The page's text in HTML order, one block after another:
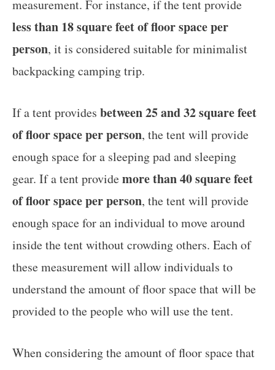
measurement. For instance, if the tent provide
less than 18 square feet of floor space per
person, it is considered suitable for minimalist
backpacking camping trip.
If a tent provides between 25 and 32 square feet
of floor space per person, the tent will provide
enough space for a sleeping pad and sleeping
gear. If a tent providemore than 40 square feet
of floor space per person, the tent will provide
enough space for an individual to move around
inside the tent without crowding others. Each of
these measurement will allow individuals to
understand the amount of floor space that will be
provided to the people who will use the tent.
When considering the amount of floor space that